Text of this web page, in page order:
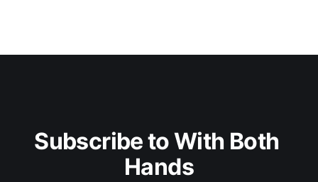
Subscribe to With Both
Hands